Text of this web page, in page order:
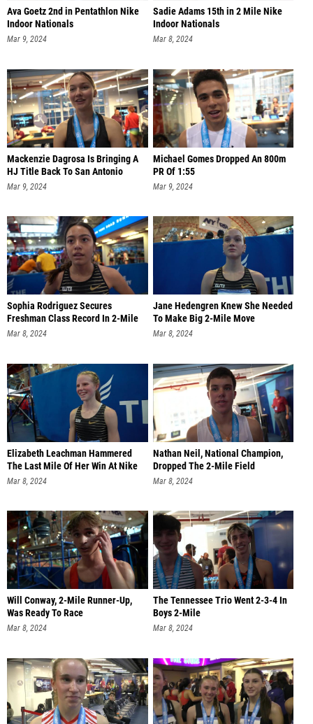
Ava Goetz 2nd in Pentathlon Nike
Indoor Nationals
Mar 9, 2024
Sadie Adams 15th in 2 Mile Nike
Indoor Nationals
Mar 8, 2024
Mackenzie Dagrosa Is Bringing A
HJ Title Back To San Antonio
Mar 9, 2024
Michael Gomes Dropped An 800m
PR Of 1:55
Mar 9, 2024
Sophia Rodriguez Secures
Freshman Class Record In 2-Mile
Mar 8, 2024
Jane Hedengren Knew She Needed
To Make Big 2-Mile Move
Mar 8, 2024
Elizabeth Leachman Hammered
The Last Mile Of Her Win At Nike
Mar 8, 2024
Nathan Neil, National Champion,
Dropped The 2-Mile Field
Mar 8, 2024
Will Conway, 2-Mile Runner-Up,
Was Ready To Race
Mar 8, 2024
The Tennessee Trio Went 2-3-4 In
Boys 2-Mile
Mar 8, 2024